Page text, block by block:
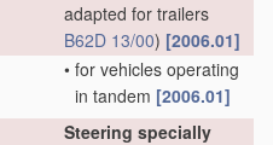
adapted for trailers
B62D 13/00) [2006.01]
• for vehicles operating
in tandem [2006.01]
Steering specially